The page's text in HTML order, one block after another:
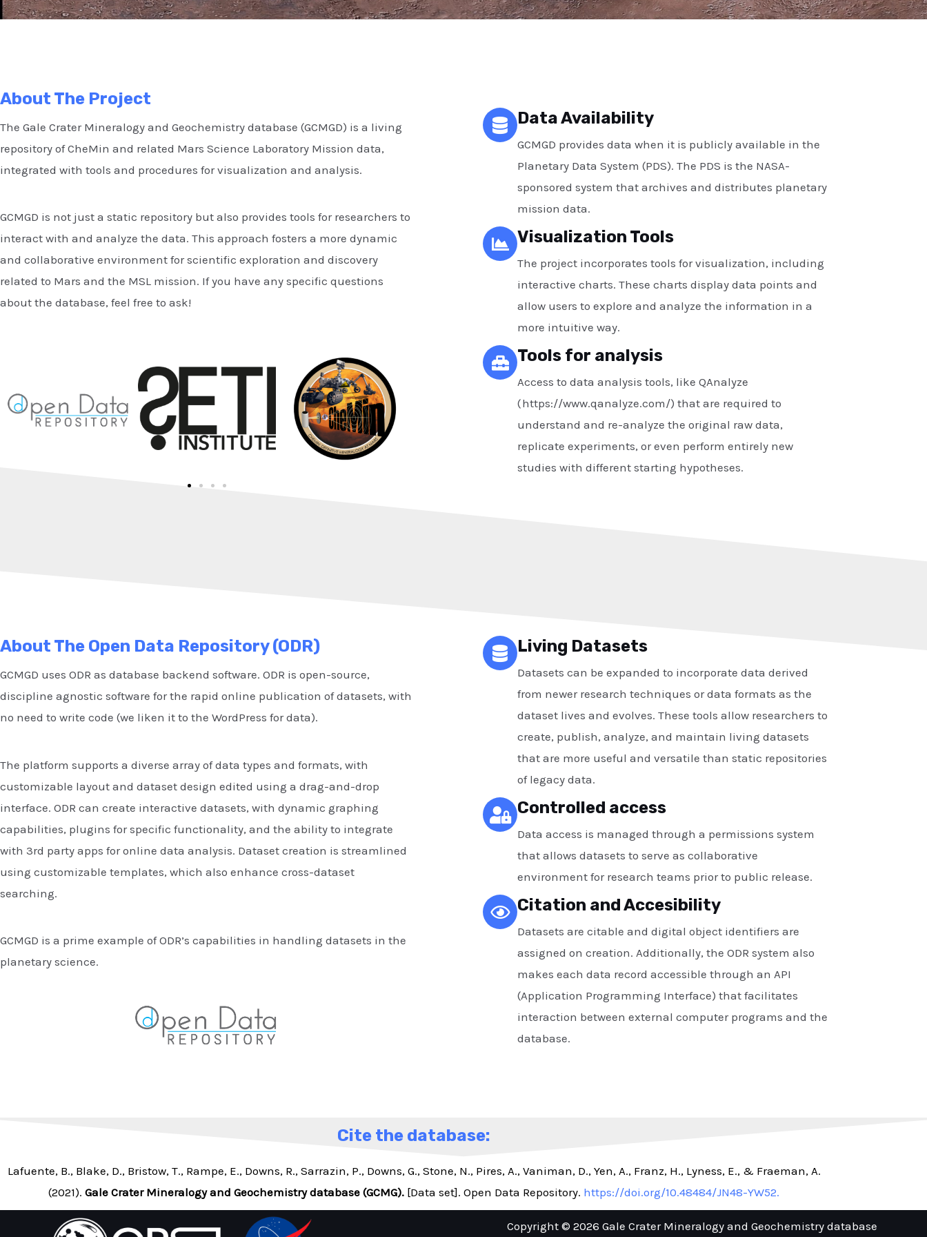
About The Project
The Gale Crater Mineralogy and Geochemistry database (GCMGD) is a living
repository of CheMin and related Mars Science Laboratory Mission data,
integrated with tools and procedures for visualization and analysis.
GCMGD is not just a static repository but also provides tools for researchers to
interact with and analyze the data. This approach fosters a more dynamic
and collaborative environment for scientific exploration and discovery
related to Mars and the MSL mission. If you have any specific questions
about the database, feel free to ask!
Data Availability
GCMGD provides data when it is publicly available in the
Planetary Data System (PDS). The PDS is the NASA-
sponsored system that archives and distributes planetary
mission data.
Visualization Tools
The project incorporates tools for visualization, including
interactive charts. These charts display data points and
allow users to explore and analyze the information in a
more intuitive way.
Tools for analysis
Access to data analysis tools, like QAnalyze
( https://www.qanalyze.com/) that are required to
understand and re-analyze the original raw data,
replicate experiments, or even perform entirely new
studies with different starting hypotheses.
About The Open Data Repository (ODR)
GCMGD uses ODR as database backend software. ODR is open-source,
discipline agnostic software for the rapid online publication of datasets, with
no need to write code (we liken it to the WordPress for data).
The platform supports a diverse array of data types and formats, with
customizable layout and dataset design edited using a drag-and-drop
interface. ODR can create interactive datasets, with dynamic graphing
capabilities, plugins for specific functionality, and the ability to integrate
with 3rd party apps for online data analysis. Dataset creation is streamlined
using customizable templates, which also enhance cross-dataset
searching.
GCMGD is a prime example of ODR’s capabilities in handling datasets in the
planetary science.
Living Datasets
Datasets can be expanded to incorporate data derived
from newer research techniques or data formats as the
dataset lives and evolves. These tools allow researchers to
create, publish, analyze, and maintain living datasets
that are more useful and versatile than static repositories
of legacy data.
Controlled access
Data access is managed through a permissions system
that allows datasets to serve as collaborative
environment for research teams prior to public release.
Citation and Accesibility
Datasets are citable and digital object identifiers are
assigned on creation. Additionally, the ODR system also
makes each data record accessible through an API
(Application Programming Interface) that facilitates
interaction between external computer programs and the
database.
Cite the database:
Lafuente, B., Blake, D., Bristow, T., Rampe, E., Downs, R., Sarrazin, P., Downs, G., Stone, N., Pires, A., Vaniman, D., Yen, A., Franz, H., Lyness, E., & Fraeman, A.
(2021). Gale Crater Mineralogy and Geochemistry database (GCMG). [Data set]. Open Data Repository. https://doi.org/10.48484/JN48-YW52.
Copyright © 2026 Gale Crater Mineralogy and Geochemistry database